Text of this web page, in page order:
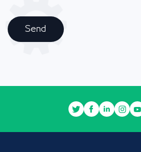
Send